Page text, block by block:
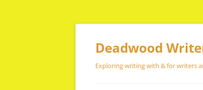
Skip
Deadwood
Exploring writing with & for writers